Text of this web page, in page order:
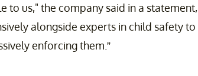
to us," the company said in a statement,
alongside experts in child safety to
enforcing them.”